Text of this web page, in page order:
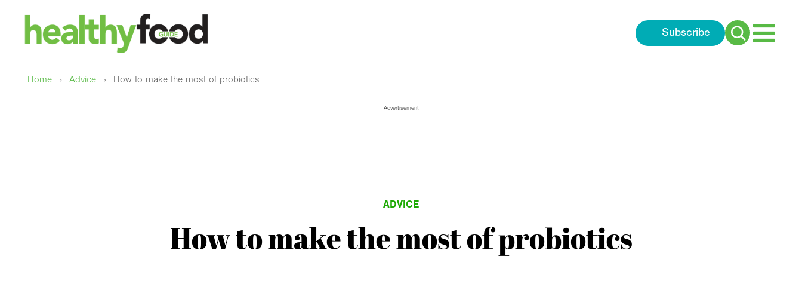
Subscribe
Search
Home › Advice › How to make the most of probiotics
Advertisement
ADVICE
How to make the most of probiotics